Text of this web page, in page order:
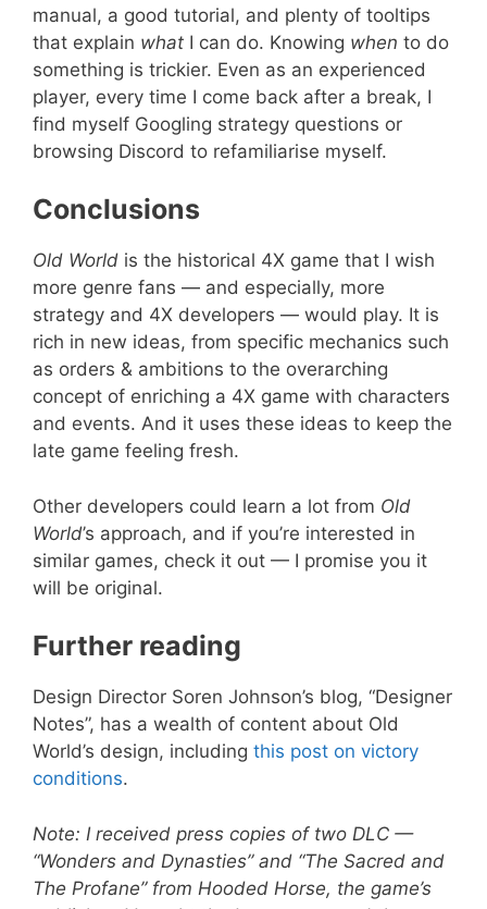
manual, a good tutorial, and plenty of tooltips
that explain what I can do. Knowing when to do
something is trickier. Even as an experienced
player, every time I come back after a break, I
find myself Googling strategy questions or
browsing Discord to refamiliarise myself.
Conclusions
Old World is the historical 4X game that I wish
more genre fans — and especially, more
strategy and 4X developers — would play. It is
rich in new ideas, from specific mechanics such
as orders & ambitions to the overarching
concept of enriching a 4X game with characters
and events. And it uses these ideas to keep the
late game feeling fresh.
Other developers could learn a lot from Old
World’s approach, and if you’re interested in
similar games, check it out — I promise you it
will be original.
Further reading
Design Director Soren Johnson’s blog, “Designer
Notes”, has a wealth of content about Old
World’s design, including this post on victory
conditions.
Note: I received press copies of two DLC —
“Wonders and Dynasties” and “The Sacred and
The Profane” from Hooded Horse, the game’s